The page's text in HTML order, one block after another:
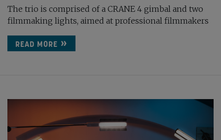
The trio is comprised of a CRANE 4 gimbal and two
filmmaking lights, aimed at professional filmmakers
READ MORE